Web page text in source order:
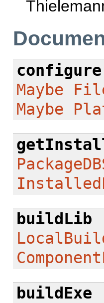
configure
Maybe
Maybe
buildLib
buildExe